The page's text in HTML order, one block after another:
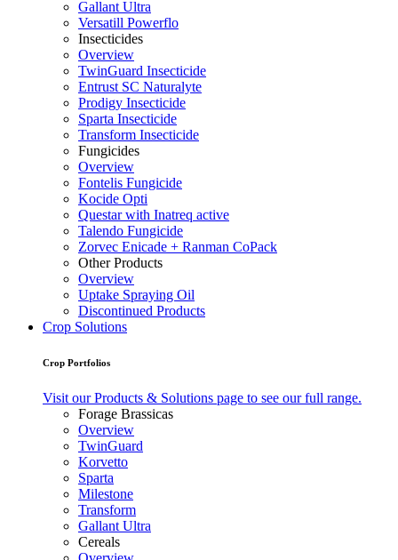
Gallant Ultra
Versatill Powerflo
Insecticides
Overview
TwinGuard Insecticide
Entrust SC Naturalyte
Prodigy Insecticide
Sparta Insecticide
Transform Insecticide
Fungicides
Overview
Fontelis Fungicide
Kocide Opti
Questar with Inatreq active
Talendo Fungicide
Zorvec Enicade + Ranman CoPack
Other Products
Overview
Uptake Spraying Oil
Discontinued Products
Crop Solutions
Crop Portfolios
Visit our Products & Solutions page to see our full range.
Forage Brassicas
Overview
TwinGuard
Korvetto
Sparta
Milestone
Transform
Gallant Ultra
Cereals